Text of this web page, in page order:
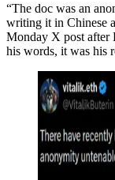
“The doc was an
writing it in Chinese
Monday X post after
his words, it was his